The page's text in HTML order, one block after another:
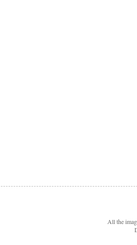
All the